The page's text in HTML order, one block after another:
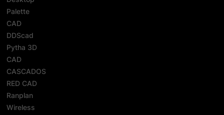
Palette
CAD
DDScad
Pytha 3D
CAD
CASCADOS
RED CAD
Ranplan
Wireless